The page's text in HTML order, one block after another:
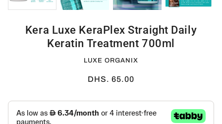
Kera Luxe KeraPlex Straight Daily
Keratin Treatment 700ml
LUXE ORGANIX
DHS. 65.00